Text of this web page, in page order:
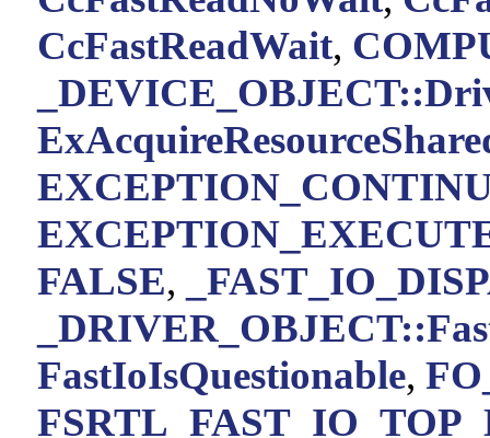
CcFastReadWait,
FALSE,
FastIoIsQuestionable,